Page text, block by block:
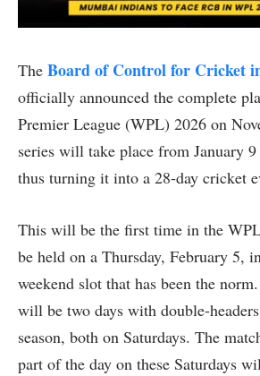
The Board of Control for Cricket
officially announced the complete
Premier League (WPL) 2026 on
series will take place from January
thus turning it into a 28-day cricket
This will be the first time in the
be held on a Thursday, February 5,
weekend slot that has been the
will be two days with double-
season, both on Saturdays. The
part of the day on these Saturdays